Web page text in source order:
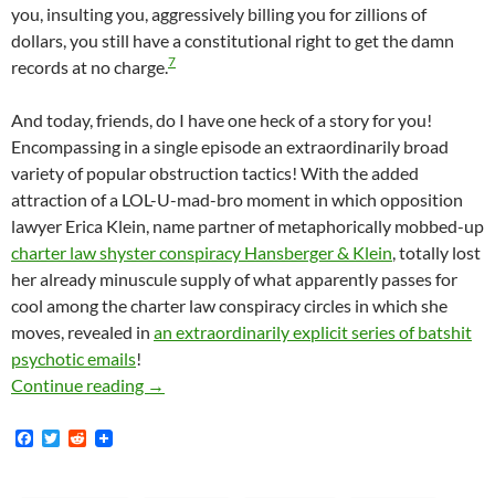
you, insulting you, aggressively billing you for zillions of
dollars, you still have a constitutional right to get the damn
records at no charge. 7
And today, friends, do I have one heck of a story for you!
Encompassing in a single episode an extraordinarily broad
variety of popular obstruction tactics! With the added
attraction of a LOL-U-mad-bro moment in which opposition
lawyer Erica Klein, name partner of metaphorically mobbed-up
charter law shyster conspiracy Hansberger & Klein , totally lost
her already minuscule supply of what apparently passes for
cool among the charter law conspiracy circles in which she
moves, revealed in an extraordinarily explicit series of batshit
psychotic emails!
Continue reading
Metaphorically Mobbed-Up Charter School
→
F
T
R